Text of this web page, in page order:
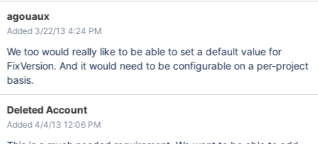
agouaux
Added 3/22/13 4:24 PM
We too would really like to be able to set a default value for
FixVersion. And it would need to be configurable on a per-project
basis.
Deleted Account
Added 4/4/13 12:06 PM